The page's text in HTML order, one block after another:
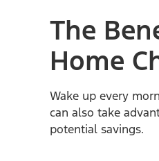
The
Home
Wake up every
can also take
potential savings.